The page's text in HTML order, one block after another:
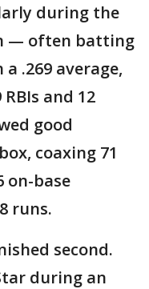
during the
— often batting
.269 average,
and 12
good
coaxing 71
on-base
runs.
second.
during an